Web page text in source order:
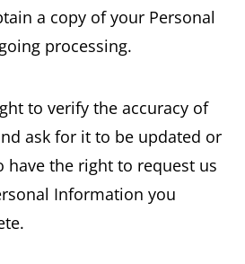
a copy of your Personal
processing.
to verify the accuracy of
ask for it to be updated or
have the right to request us
Information you